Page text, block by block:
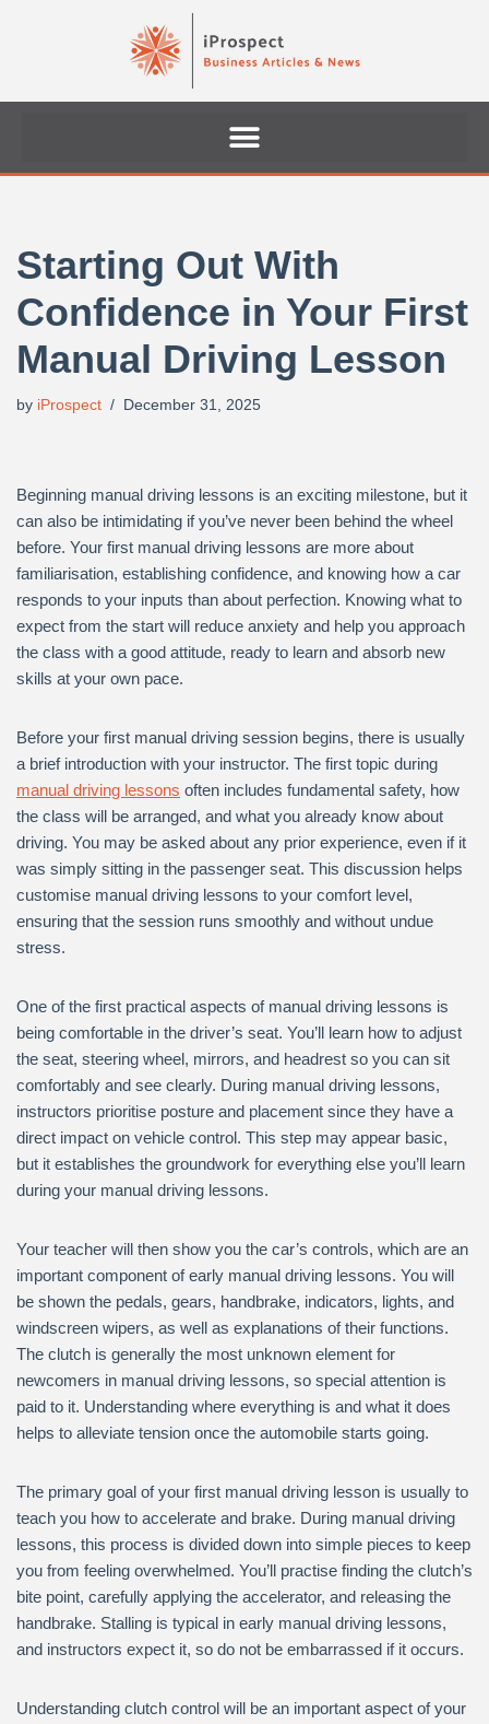
Starting Out With
Confidence in Your First
Manual Driving Lesson
by iProspect December 31, 2025
Beginning manual driving lessons is an exciting milestone, but it
can also be intimidating if you’ve never been behind the wheel
before. Your first manual driving lessons are more about
familiarisation, establishing confidence, and knowing how a car
responds to your inputs than about perfection. Knowing what to
expect from the start will reduce anxiety and help you approach
the class with a good attitude, ready to learn and absorb new
skills at your own pace.
Before your first manual driving session begins, there is usually
a brief introduction with your instructor. The first topic during
manual driving lessons often includes fundamental safety, how
the class will be arranged, and what you already know about
driving. You may be asked about any prior experience, even if it
was simply sitting in the passenger seat. This discussion helps
customise manual driving lessons to your comfort level,
ensuring that the session runs smoothly and without undue
stress.
One of the first practical aspects of manual driving lessons is
being comfortable in the driver’s seat. You’ll learn how to adjust
the seat, steering wheel, mirrors, and headrest so you can sit
comfortably and see clearly. During manual driving lessons,
instructors prioritise posture and placement since they have a
direct impact on vehicle control. This step may appear basic,
but it establishes the groundwork for everything else you’ll learn
during your manual driving lessons.
Your teacher will then show you the car’s controls, which are an
important component of early manual driving lessons. You will
be shown the pedals, gears, handbrake, indicators, lights, and
windscreen wipers, as well as explanations of their functions.
The clutch is generally the most unknown element for
newcomers in manual driving lessons, so special attention is
paid to it. Understanding where everything is and what it does
helps to alleviate tension once the automobile starts going.
The primary goal of your first manual driving lesson is usually to
teach you how to accelerate and brake. During manual driving
lessons, this process is divided down into simple pieces to keep
you from feeling overwhelmed. You’ll practise finding the clutch’s
bite point, carefully applying the accelerator, and releasing the
handbrake. Stalling is typical in early manual driving lessons,
and instructors expect it, so do not be embarrassed if it occurs.
Understanding clutch control will be an important aspect of your